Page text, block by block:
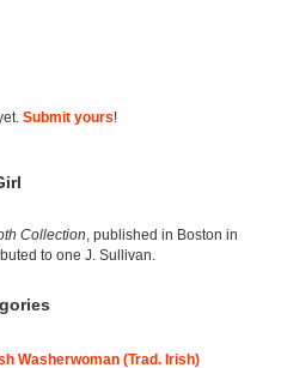
Submit yours!
Collection , published in Boston in
to one J. Sullivan.
Washerwoman (Trad. Irish)